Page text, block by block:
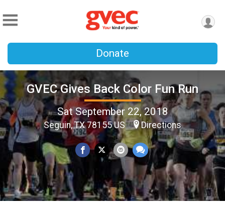
Donate
GVEC Gives Back Color Fun Run
Sat September 22, 2018
Seguin, TX 78155 US Directions